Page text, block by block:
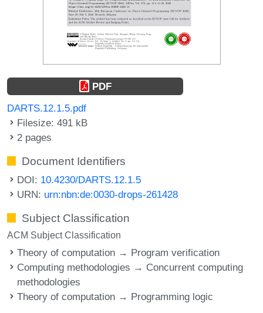
PDF
DARTS.12.1.5.pdf
Filesize: 491 kB
2 pages
Document Identifiers
DOI: 10.4230/DARTS.12.1.5
URN: urn:nbn:de:0030-drops-261428
Subject Classification
ACM Subject Classification
Theory of computation → Program verification
Computing methodologies → Concurrent computing
methodologies
Theory of computation → Programming logic